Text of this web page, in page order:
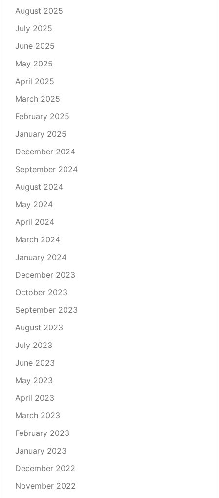
August 2025
July 2025
June 2025
May 2025
April 2025
March 2025
February 2025
January 2025
December 2024
September 2024
August 2024
May 2024
April 2024
March 2024
January 2024
December 2023
October 2023
September 2023
August 2023
July 2023
June 2023
May 2023
April 2023
March 2023
February 2023
January 2023
December 2022
November 2022